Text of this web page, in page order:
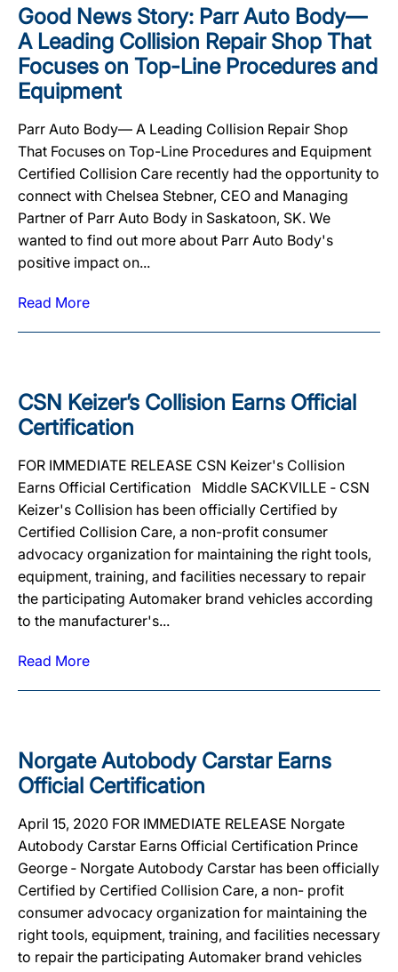
Good News Story: Parr Auto Body—
A Leading Collision Repair Shop That
Focuses on Top-Line Procedures and
Equipment
Parr Auto Body— A Leading Collision Repair Shop
That Focuses on Top-Line Procedures and Equipment
Certified Collision Care recently had the opportunity to
connect with Chelsea Stebner, CEO and Managing
Partner of Parr Auto Body in Saskatoon, SK. We
wanted to find out more about Parr Auto Body's
positive impact on...
Read More
CSN Keizer’s Collision Earns Official
Certification
FOR IMMEDIATE RELEASE CSN Keizer's Collision
Earns Official Certification Middle SACKVILLE ‐ CSN
Keizer's Collision has been officially Certified by
Certified Collision Care, a non-profit consumer
advocacy organization for maintaining the right tools,
equipment, training, and facilities necessary to repair
the participating Automaker brand vehicles according
to the manufacturer's...
Read More
Norgate Autobody Carstar Earns
Official Certification
April 15, 2020 FOR IMMEDIATE RELEASE Norgate
Autobody Carstar Earns Official Certification Prince
George ‐ Norgate Autobody Carstar has been officially
Certified by Certified Collision Care, a non- profit
consumer advocacy organization for maintaining the
right tools, equipment, training, and facilities necessary
to repair the participating Automaker brand vehicles